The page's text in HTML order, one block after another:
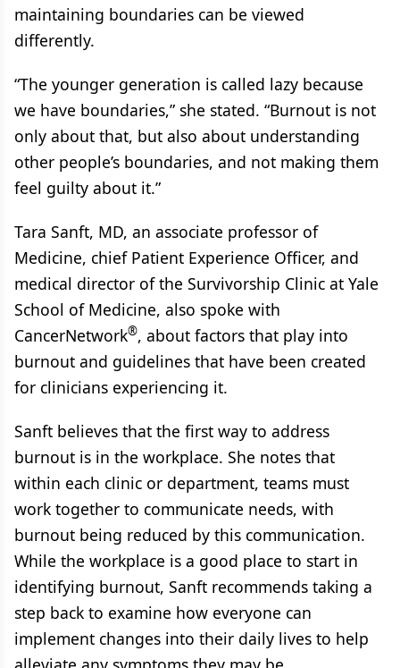
maintaining boundaries can be viewed
differently.
“The younger generation is called lazy because
we have boundaries,” she stated. “Burnout is not
only about that, but also about understanding
other people’s boundaries, and not making them
feel guilty about it.”
Tara Sanft, MD, an associate professor of
Medicine, chief Patient Experience Officer, and
medical director of the Survivorship Clinic at Yale
School of Medicine, also spoke with
CancerNetwork®, about factors that play into
burnout and guidelines that have been created
for clinicians experiencing it.
Sanft believes that the first way to address
burnout is in the workplace. She notes that
within each clinic or department, teams must
work together to communicate needs, with
burnout being reduced by this communication.
While the workplace is a good place to start in
identifying burnout, Sanft recommends taking a
step back to examine how everyone can
implement changes into their daily lives to help